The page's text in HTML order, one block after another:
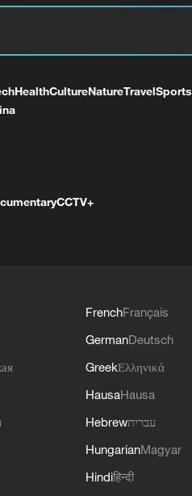
HealthCultureNatureTravelSports
CCTV+
FrenchFrançais
GermanDeutsch
GreekΕλληνικά
HausaHausa
Hebrewעברית
HungarianMagyar
Hindiहिन्दी